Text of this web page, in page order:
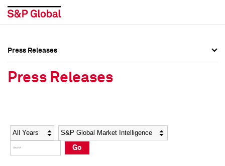
Social Media Directory
Press Kit
Social Media Directory
Press Kit
Press Releases
Press Releases
Year Category
Go